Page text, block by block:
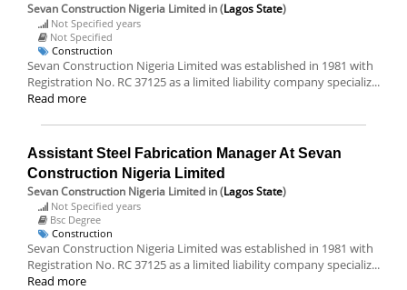
Sevan Construction Nigeria Limited in (Lagos State)
Not Specified years
Not Specified
Construction
Sevan Construction Nigeria Limited was established in 1981 with
Registration No. RC 37125 as a limited liability company specializ...
Read more
Assistant Steel Fabrication Manager At Sevan
Construction Nigeria Limited
Sevan Construction Nigeria Limited in (Lagos State)
Not Specified years
Bsc Degree
Construction
Sevan Construction Nigeria Limited was established in 1981 with
Registration No. RC 37125 as a limited liability company specializ...
Read more